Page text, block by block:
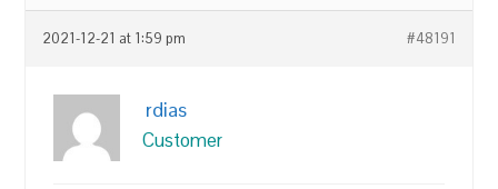
2021-12-21 at 1:59 pm #48191
rdias
Customer